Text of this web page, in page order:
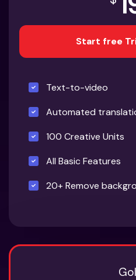
Start free
Text-to-video
Automated
100 Creative Units
All Basic Features
20+ Remove